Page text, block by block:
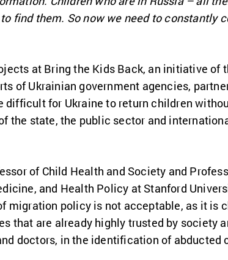
find them. So now we need to constantly
at Bring the Kids Back, an initiative of
of Ukrainian government agencies,
for Ukraine to return children
the state, the public sector and
of Child Health and Society and
and Health Policy at Stanford
migration policy is not acceptable, as it is
that are already highly trusted by society
doctors, in the identification of abducted